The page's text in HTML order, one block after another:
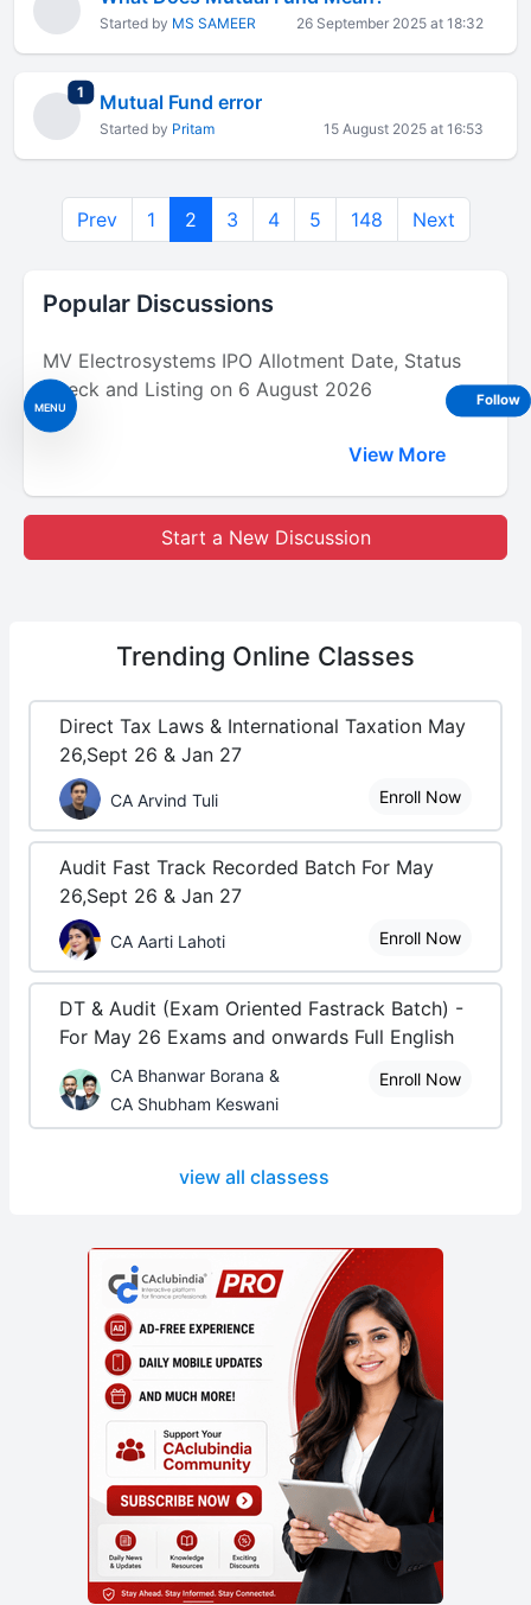
MENU
Started by MS SAMEER 26 September 2025 at 18:32
1 total replies
Mutual Fund error
Started by Pritam 15 August 2025 at 16:53
Prev 1 2 3 4 5 148 Next
Popular Discussions
MV Electrosystems IPO Allotment Date, Status
Check and Listing on 6 August 2026
View More
Start a New Discussion
Trending Online Classes
Direct Tax Laws & International Taxation May
26,Sept 26 & Jan 27
CA Arvind Tuli Enroll Now
Audit Fast Track Recorded Batch For May
26,Sept 26 & Jan 27
CA Aarti Lahoti Enroll Now
DT & Audit (Exam Oriented Fastrack Batch) -
For May 26 Exams and onwards Full English
CA Bhanwar Borana &
CA Shubham Keswani
Enroll Now
view all classess
Follow